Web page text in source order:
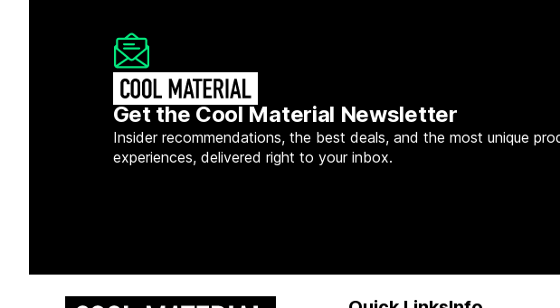
Get the Cool Material Newsletter
Insider recommendations, the best deals, and the most unique
experiences, delivered right to your inbox.